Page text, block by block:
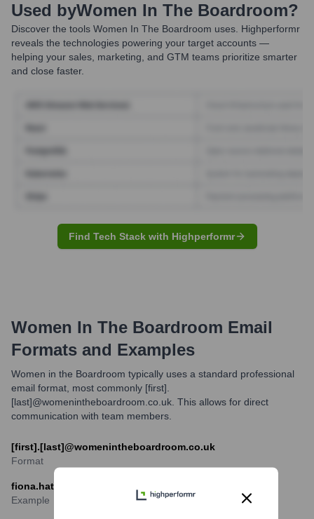
Used byWomen In The Boardroom?
Discover the tools Women In The Boardroom uses. Highperformr
reveals the technologies powering your target accounts —
helping your sales, marketing, and GTM teams prioritize smarter
and close faster.
Find Tech Stack with Highperformr
Women In The Boardroom Email
Formats and Examples
Women in the Boardroom typically uses a standard professional
email format, most commonly [first].
[last]@womenintheboardroom.co.uk. This allows for direct
communication with team members.
[first].[last]@womenintheboardroom.co.uk
Format
fiona.hathorn@womenintheboardroom.co.uk
Example